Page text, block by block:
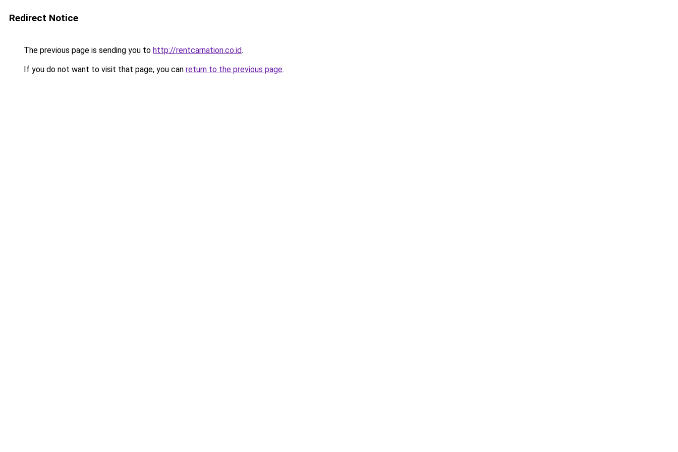
Redirect Notice
The previous page is sending you to http://rentcarnation.co.id.
If you do not want to visit that page, you can return to the previous page.